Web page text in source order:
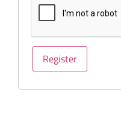
Register